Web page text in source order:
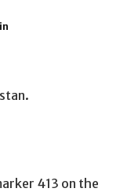
.
413 on the